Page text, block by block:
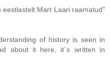
eestlastelt Mart Laari raamatud"
of history is seen in
about it here, it´s written in